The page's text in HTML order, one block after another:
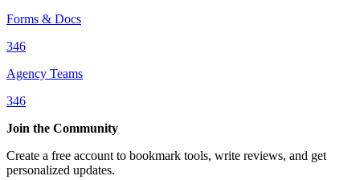
Forms & Docs
346
Agency Teams
346
Join the Community
Create a free account to bookmark tools, write reviews, and get
personalized updates.